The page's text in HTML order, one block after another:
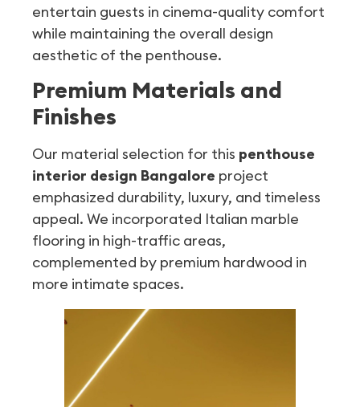
entertain guests in cinema-quality comfort
while maintaining the overall design
aesthetic of the penthouse.
Premium Materials and
Finishes
Our material selection for this penthouse
interior design Bangalore project
emphasized durability, luxury, and timeless
appeal. We incorporated Italian marble
flooring in high-traffic areas,
complemented by premium hardwood in
more intimate spaces.